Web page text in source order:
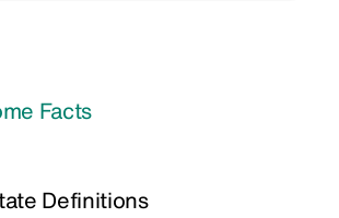
Facts
Definitions